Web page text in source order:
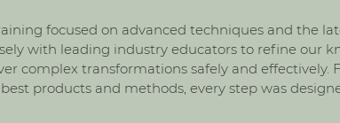
focused on advanced techniques and the
with leading industry educators to refine our
complex transformations safely and effectively.
products and methods, every step was